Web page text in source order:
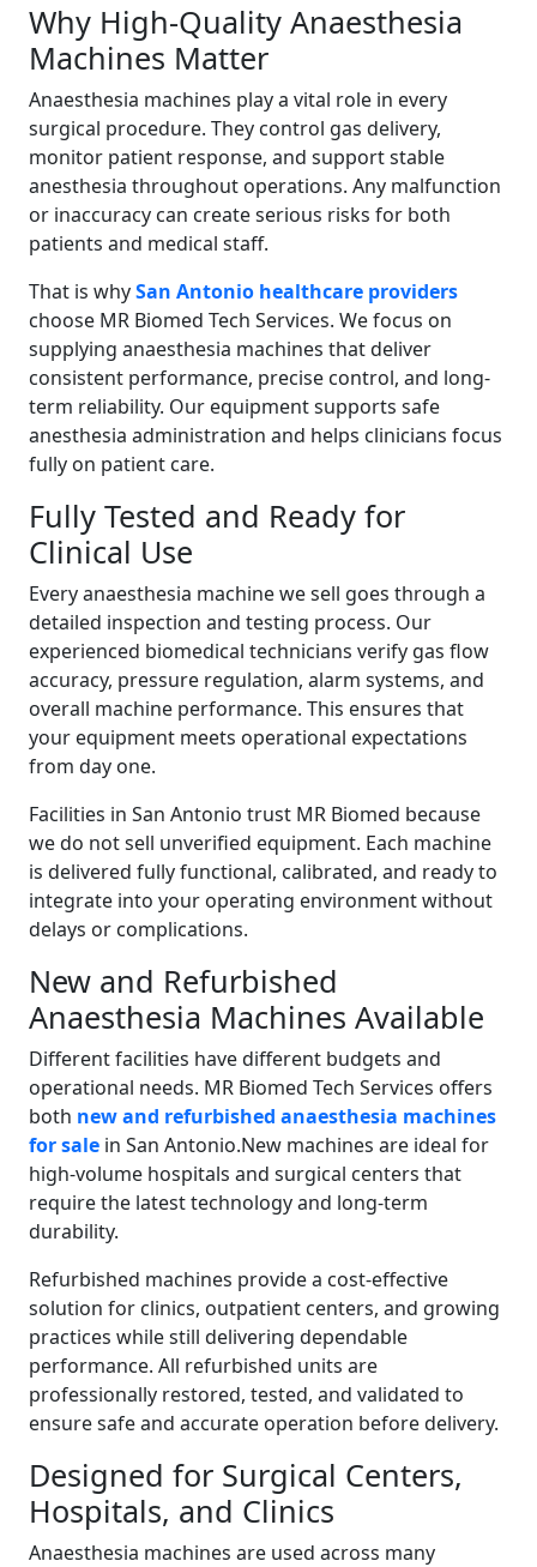
Why High-Quality Anaesthesia
Machines Matter
Anaesthesia machines play a vital role in every
surgical procedure. They control gas delivery,
monitor patient response, and support stable
anesthesia throughout operations. Any malfunction
or inaccuracy can create serious risks for both
patients and medical staff.
That is whySan Antonio healthcare providers
choose MR Biomed Tech Services. We focus on
supplying anaesthesia machines that deliver
consistent performance, precise control, and long-
term reliability. Our equipment supports safe
anesthesia administration and helps clinicians focus
fully on patient care.
Fully Tested and Ready for
Clinical Use
Every anaesthesia machine we sell goes through a
detailed inspection and testing process. Our
experienced biomedical technicians verify gas flow
accuracy, pressure regulation, alarm systems, and
overall machine performance. This ensures that
your equipment meets operational expectations
from day one.
Facilities in San Antonio trust MR Biomed because
we do not sell unverified equipment. Each machine
is delivered fully functional, calibrated, and ready to
integrate into your operating environment without
delays or complications.
New and Refurbished
Anaesthesia Machines Available
Different facilities have different budgets and
operational needs. MR Biomed Tech Services offers
both new and refurbished anaesthesia machines
for sale in San Antonio.New machines are ideal for
high-volume hospitals and surgical centers that
require the latest technology and long-term
durability.
Refurbished machines provide a cost-effective
solution for clinics, outpatient centers, and growing
practices while still delivering dependable
performance. All refurbished units are
professionally restored, tested, and validated to
ensure safe and accurate operation before delivery.
Designed for Surgical Centers,
Hospitals, and Clinics
Anaesthesia machines are used across many